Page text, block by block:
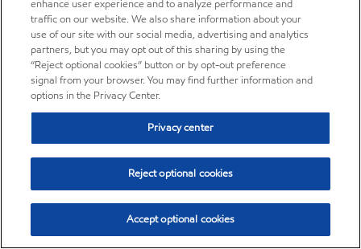
ExxonMobil Vietnam
Desktop Global Link
Americas
Europe
Middle East / Africa
enhance user experience and to analyze performance and
traffic on our website. We also share information about your
use of our site with our social media, advertising and analytics
partners, but you may opt out of this sharing by using the
“Reject optional cookies” button or by opt-out preference
signal from your browser. You may find further information and
options in the Privacy Center.
Privacy center
Reject optional cookies
Accept optional cookies